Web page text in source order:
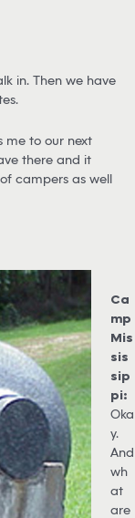
in. Then we have
me to our next
there and it
campers as well
Ca
mp
Mis
sis
sip
pi:
Oka
y.
And
wh
at
are